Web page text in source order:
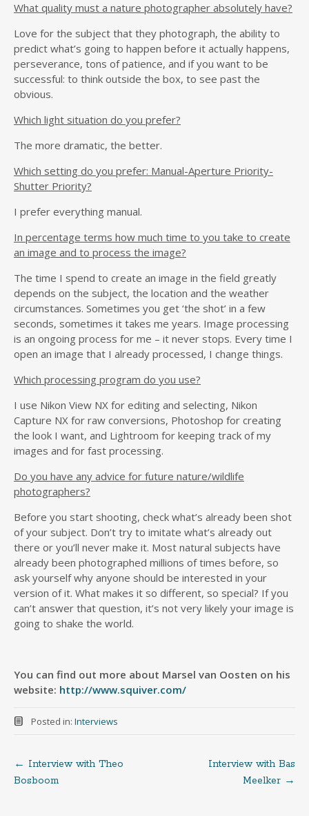
What quality must a nature photographer absolutely have?
Love for the subject that they photograph, the ability to
predict what’s going to happen before it actually happens,
perseverance, tons of patience, and if you want to be
successful: to think outside the box, to see past the
obvious.
Which light situation do you prefer?
The more dramatic, the better.
Which setting do you prefer: Manual-Aperture Priority-
Shutter Priority?
I prefer everything manual.
In percentage terms how much time to you take to create
an image and to process the image?
The time I spend to create an image in the field greatly
depends on the subject, the location and the weather
circumstances. Sometimes you get ‘the shot’ in a few
seconds, sometimes it takes me years. Image processing
is an ongoing process for me – it never stops. Every time I
open an image that I already processed, I change things.
Which processing program do you use?
I use Nikon View NX for editing and selecting, Nikon
Capture NX for raw conversions, Photoshop for creating
the look I want, and Lightroom for keeping track of my
images and for fast processing.
Do you have any advice for future nature/wildlife
photographers?
Before you start shooting, check what’s already been shot
of your subject. Don’t try to imitate what’s already out
there or you’ll never make it. Most natural subjects have
already been photographed millions of times before, so
ask yourself why anyone should be interested in your
version of it. What makes it so different, so special? If you
can’t answer that question, it’s not very likely your image is
going to shake the world.
You can find out more about Marsel van Oosten on his
website: http://www.squiver.com/
Posted in: Interviews
Post
← Interview with Theo
Bosboom
Interview with Bas
Meelker →